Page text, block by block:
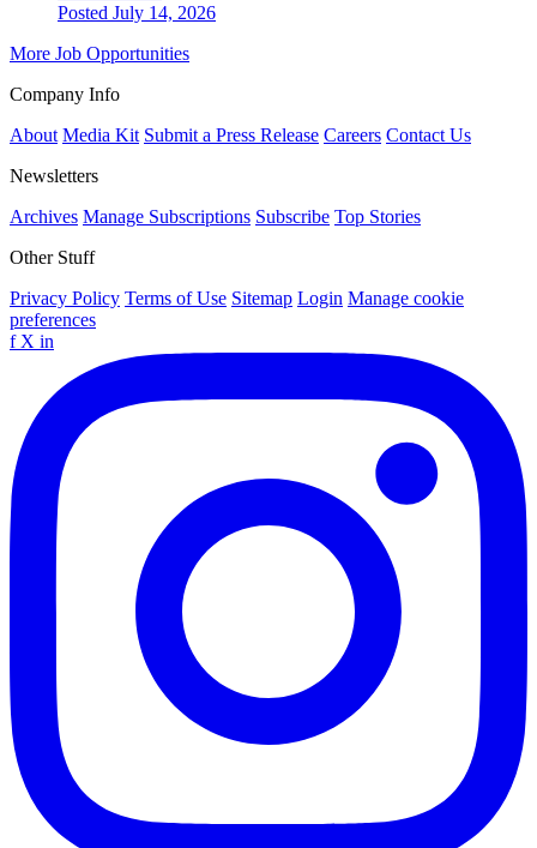
Posted July 14, 2026
More Job Opportunities
Company Info
About Media Kit Submit a Press Release Careers Contact Us
Newsletters
Archives Manage Subscriptions Subscribe Top Stories
Other Stuff
Privacy Policy Terms of Use Sitemap Login Manage cookie
preferences
f X in